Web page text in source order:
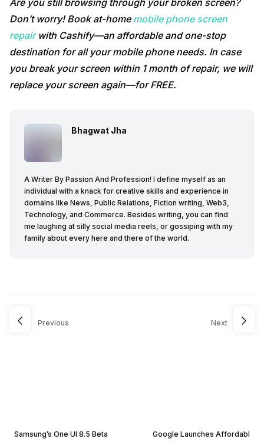
Don’t worry! Book at-home mobile phone screen
repairwith Cashify—an affordable and one-stop
destination for all your mobile phone needs. In case
you break your screen within 1 month of repair, we will
replace your screen again—for FREE.
Bhagwat Jha
A Writer By Passion And Profession! I define myself as an
individual with a knack for creative skills and experience in
domains like News, Public Relations, Fiction writing, Web3,
Technology, and Commerce. Besides writing, you can find
me laughing at silly social media reels, or gossiping with my
family about every here and there of the world.
Previous
Samsung’s One UI 8.5 Beta
Next
Google Launches Affordabl